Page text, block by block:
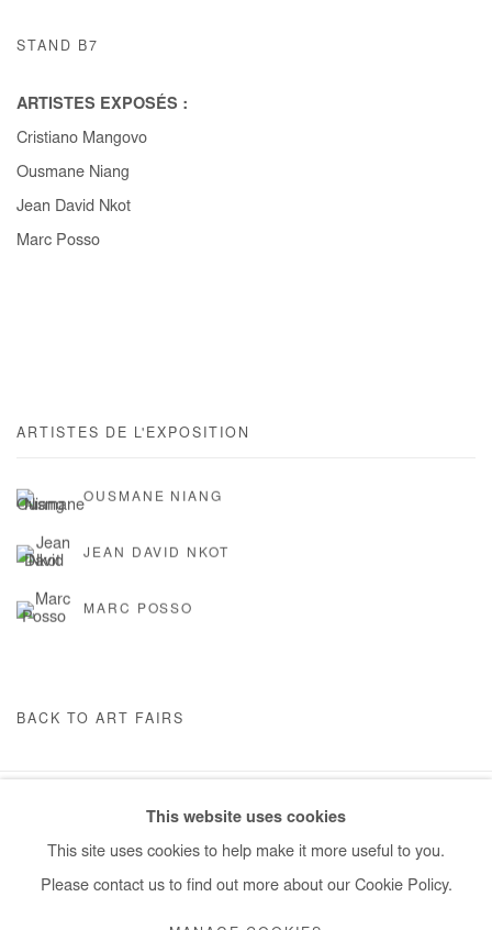
STAND B7
ARTISTES EXPOSÉS :
Cristiano Mangovo
Ousmane Niang
Jean David Nkot
Marc Posso
ARTISTES DE L'EXPOSITION
OUSMANE NIANG
JEAN DAVID NKOT
MARC POSSO
BACK TO ART FAIRS
COPYRIGHT © #2026# AFIKARIS SITE BY ARTLOGIC
This website uses cookies
This site uses cookies to help make it more useful to you.
Please contact us to find out more about our Cookie Policy.